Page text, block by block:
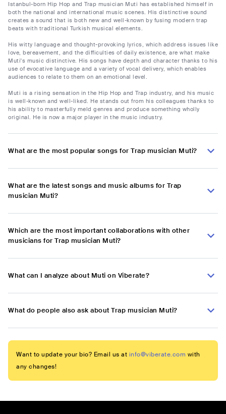
Istanbul-born Hip Hop and Trap musician Muti has established himself in
both the national and international music scenes. His distinctive sound
creates a sound that is both new and well-known by fusing modern trap
beats with traditional Turkish musical elements.
His witty language and thought-provoking lyrics, which address issues like
love, bereavement, and the difficulties of daily existence, are what make
Muti's music distinctive. His songs have depth and character thanks to his
use of evocative language and a variety of vocal delivery, which enables
audiences to relate to them on an emotional level.
Muti is a rising sensation in the Hip Hop and Trap industry, and his music
is well-known and well-liked. He stands out from his colleagues thanks to
his ability to masterfully meld genres and produce something wholly
original. He is now a major player in the music industry.
What are the most popular songs for Trap musician Muti?
What are the latest songs and music albums for Trap
musician Muti?
Which are the most important collaborations with other
musicians for Trap musician Muti?
What can I analyze about Muti on Viberate?
What do people also ask about Trap musician Muti?
Want to update your bio? Email us at info@viberate.com with
any changes!